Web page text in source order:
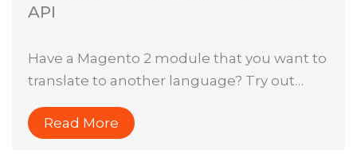
API
Have a Magento 2 module that you want to
translate to another language? Try out…
Read More